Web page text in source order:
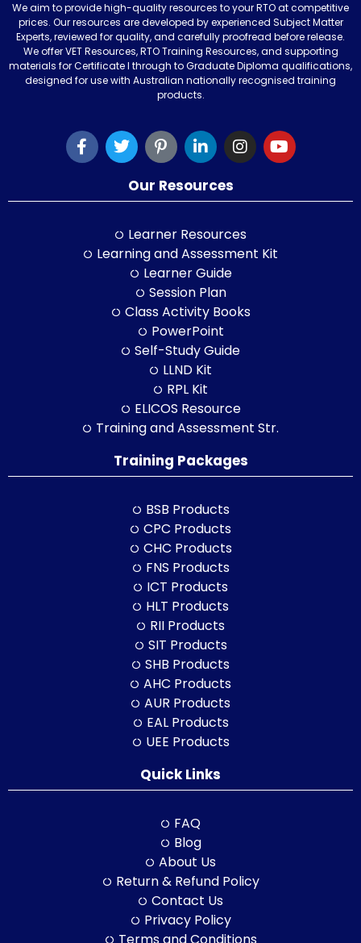
We aim to provide high-quality resources to your RTO at competitive
prices. Our resources are developed by experienced Subject Matter
Experts, reviewed for quality, and carefully proofread before release.
We offer VET Resources, RTO Training Resources, and supporting
materials for Certificate I through to Graduate Diploma qualifications,
designed for use with Australian nationally recognised training
products.
Our Resources
Learner Resources
Learning and Assessment Kit
Learner Guide
Session Plan
Class Activity Books
PowerPoint
Self-Study Guide
LLND Kit
RPL Kit
ELICOS Resource
Training and Assessment Str.
Training Packages
BSB Products
CPC Products
CHC Products
FNS Products
ICT Products
HLT Products
RII Products
SIT Products
SHB Products
AHC Products
AUR Products
EAL Products
UEE Products
Quick Links
FAQ
Blog
About Us
Return & Refund Policy
Contact Us
Privacy Policy
Terms and Conditions